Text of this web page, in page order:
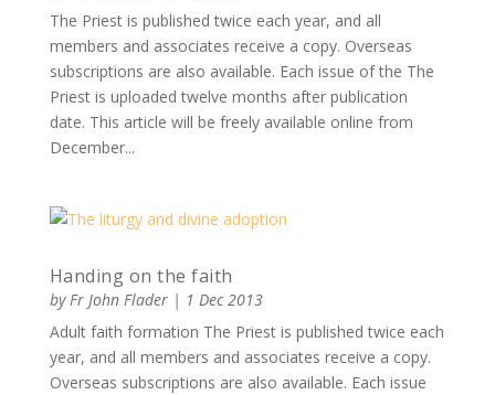
The Priest is published twice each year, and all
members and associates receive a copy. Overseas
subscriptions are also available. Each issue of the The
Priest is uploaded twelve months after publication
date. This article will be freely available online from
December...
Handing on the faith
by Fr John Flader| 1 Dec 2013
Adult faith formation The Priest is published twice each
year, and all members and associates receive a copy.
Overseas subscriptions are also available. Each issue